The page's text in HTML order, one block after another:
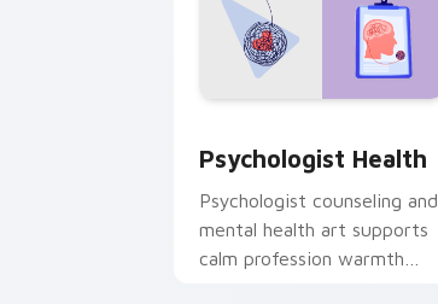
Psychologist Health
Psychologist counseling and
mental health art supports
calm profession warmth